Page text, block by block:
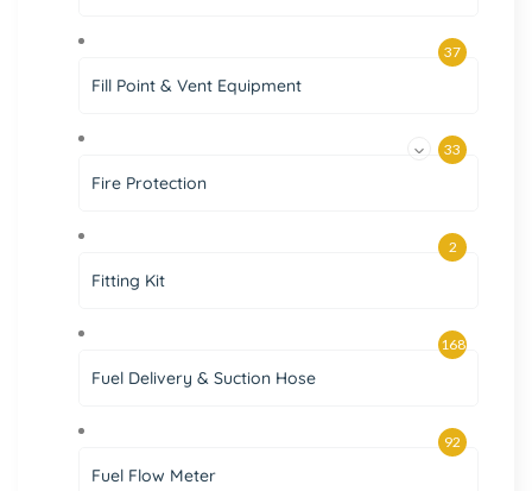
Fill Point & Vent Equipment
37
Fire Protection
33
Fitting Kit
2
Fuel Delivery & Suction Hose
168
Fuel Flow Meter
92